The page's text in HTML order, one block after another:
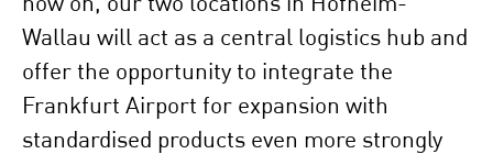
now on, our two locations in Hofheim-
Wallau will act as a central logistics hub and
offer the opportunity to integrate the
Frankfurt Airport for expansion with
standardised products even more strongly